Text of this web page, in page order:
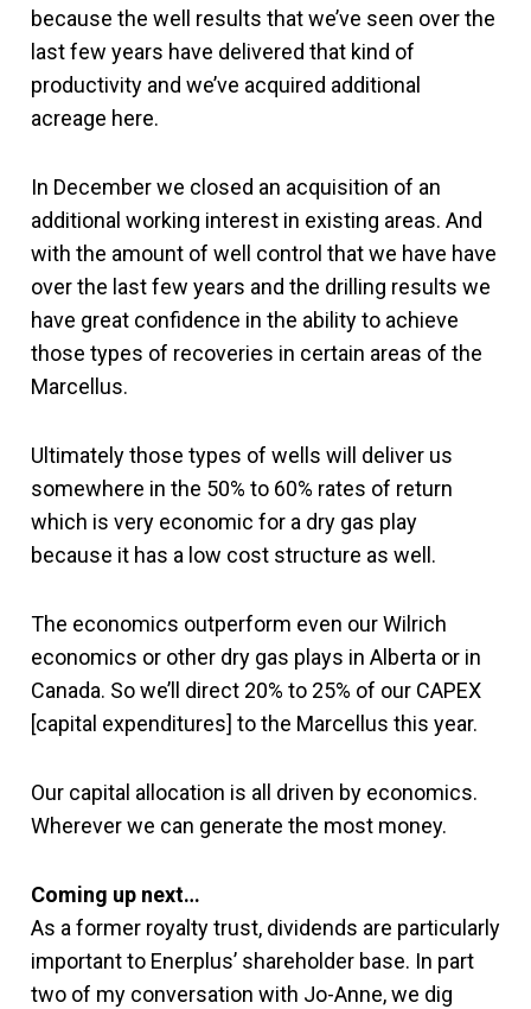
because the well results that we’ve seen over the
last few years have delivered that kind of
productivity and we’ve acquired additional
acreage here.
In December we closed an acquisition of an
additional working interest in existing areas. And
with the amount of well control that we have have
over the last few years and the drilling results we
have great confidence in the ability to achieve
those types of recoveries in certain areas of the
Marcellus.
Ultimately those types of wells will deliver us
somewhere in the 50% to 60% rates of return
which is very economic for a dry gas play
because it has a low cost structure as well.
The economics outperform even our Wilrich
economics or other dry gas plays in Alberta or in
Canada. So we’ll direct 20% to 25% of our CAPEX
[capital expenditures] to the Marcellus this year.
Our capital allocation is all driven by economics.
Wherever we can generate the most money.
Coming up next…
As a former royalty trust, dividends are particularly
important to Enerplus’ shareholder base. In part
two of my conversation with Jo-Anne, we dig